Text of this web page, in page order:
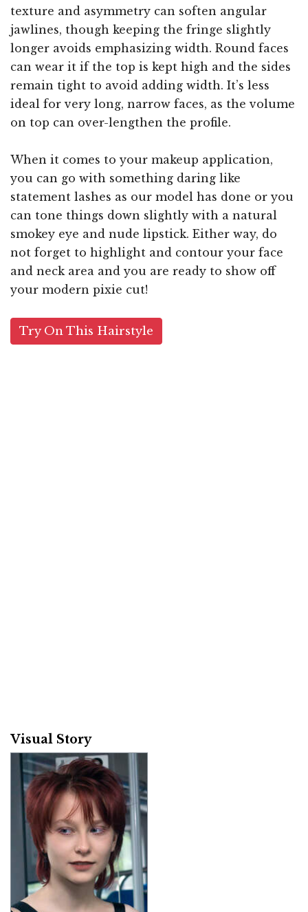
texture and asymmetry can soften angular
jawlines, though keeping the fringe slightly
longer avoids emphasizing width. Round faces
can wear it if the top is kept high and the sides
remain tight to avoid adding width. It’s less
ideal for very long, narrow faces, as the volume
on top can over-lengthen the profile.
When it comes to your makeup application,
you can go with something daring like
statement lashes as our model has done or you
can tone things down slightly with a natural
smokey eye and nude lipstick. Either way, do
not forget to highlight and contour your face
and neck area and you are ready to show off
your modern pixie cut!
Try On This Hairstyle
Visual Story